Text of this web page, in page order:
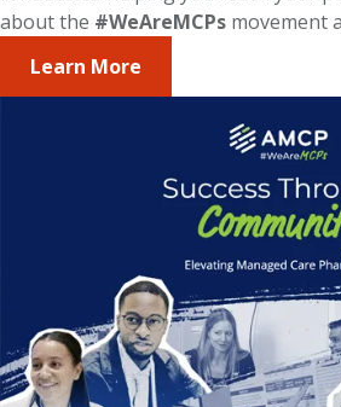
about the #WeAreMCPs movement
Learn More